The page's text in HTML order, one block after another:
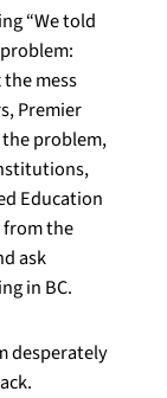
“We told
mess
Premier
problem,
Education
the
ask
in BC.
desperately